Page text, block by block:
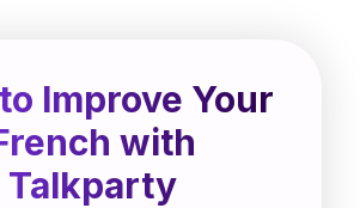
Improve Your
with
Talkparty